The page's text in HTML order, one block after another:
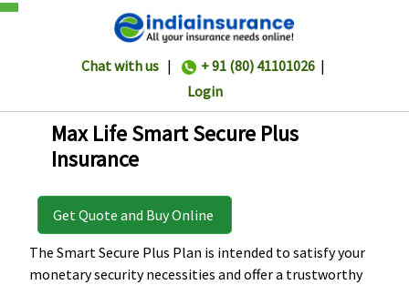
Chat with us | + 91 (80) 41101026 |
Login
Max Life Smart Secure Plus
Insurance
Get Quote and Buy Online
The Smart Secure Plus Plan is intended to satisfy your
monetary security necessities and offer a trustworthy